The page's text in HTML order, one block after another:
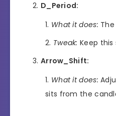
D_Period:
What it does:
Tweak: Keep this
Arrow_Shift:
What it does:
sits from the